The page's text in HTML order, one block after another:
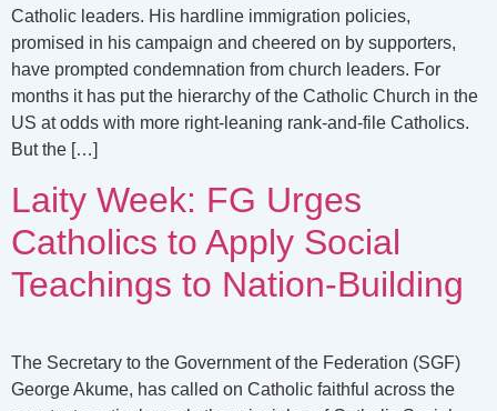
Catholic leaders. His hardline immigration policies,
promised in his campaign and cheered on by supporters,
have prompted condemnation from church leaders. For
months it has put the hierarchy of the Catholic Church in the
US at odds with more right-leaning rank-and-file Catholics.
But the […]
Laity Week: FG Urges
Catholics to Apply Social
Teachings to Nation-Building
The Secretary to the Government of the Federation (SGF)
George Akume, has called on Catholic faithful across the